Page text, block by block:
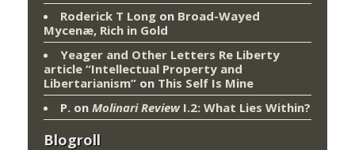
Roderick T Long on Broad-Wayed
Mycenæ, Rich in Gold
Yeager and Other Letters Re Liberty
article “Intellectual Property and
Libertarianism” on This Self Is Mine
P. on Molinari ReviewI.2: What Lies Within?
Blogroll